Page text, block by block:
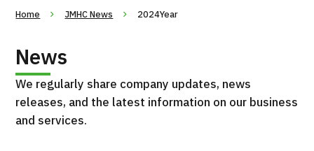
Method
Home JMHC News 2024Year
News
We regularly share company updates, news
releases, and the latest information on our business
and services.